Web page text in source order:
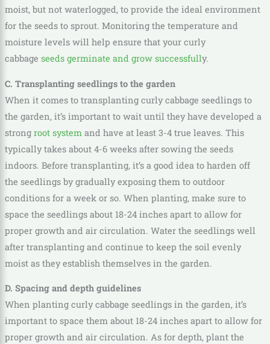
moist, but not waterlogged, to provide the ideal environment
for the seeds to sprout. Monitoring the temperature and
moisture levels will help ensure that your curly
cabbage seeds germinate and grow successfully.
C. Transplanting seedlings to the garden
When it comes to transplanting curly cabbage seedlings to
the garden, it’s important to wait until they have developed a
strong root system and have at least 3-4 true leaves. This
typically takes about 4-6 weeks after sowing the seeds
indoors. Before transplanting, it’s a good idea to harden off
the seedlings by gradually exposing them to outdoor
conditions for a week or so. When planting, make sure to
space the seedlings about 18-24 inches apart to allow for
proper growth and air circulation. Water the seedlings well
after transplanting and continue to keep the soil evenly
moist as they establish themselves in the garden.
D. Spacing and depth guidelines
When planting curly cabbage seedlings in the garden, it’s
important to space them about 18-24 inches apart to allow for
proper growth and air circulation. As for depth, plant the